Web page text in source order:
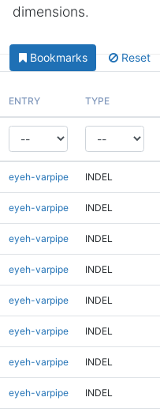
dimensions.
Bookmarks Reset
ENTRY TYPE
eyeh-varpipe INDEL
eyeh-varpipe INDEL
eyeh-varpipe INDEL
eyeh-varpipe INDEL
eyeh-varpipe INDEL
eyeh-varpipe INDEL
eyeh-varpipe INDEL
eyeh-varpipe INDEL